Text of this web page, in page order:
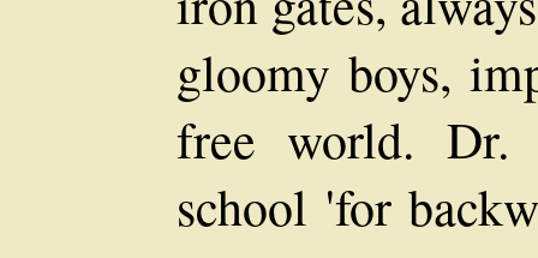
gloomy boys,
free world. Dr.
school 'for